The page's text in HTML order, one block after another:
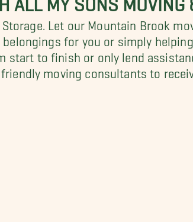
Let our Mountain Brook
for you or simply
start to finish or only lend
moving consultants to